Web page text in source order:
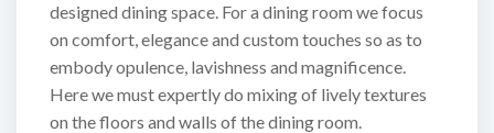
designed dining space. For a dining room we focus
on comfort, elegance and custom touches so as to
embody opulence, lavishness and magnificence.
Here we must expertly do mixing of lively textures
on the floors and walls of the dining room.